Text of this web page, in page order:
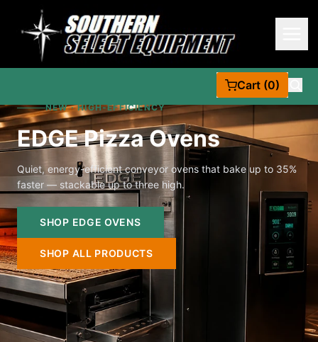
Cart (0)
NEW · HIGH-EFFICIENCY
EDGE Pizza Ovens
Quiet, energy-efficient conveyor ovens that bake up to 35%
faster — stackable up to three high.
SHOP EDGE OVENS
SHOP ALL PRODUCTS